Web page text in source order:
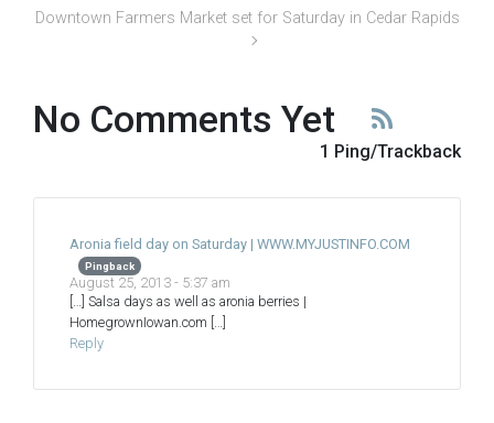
Downtown Farmers Market set for Saturday in Cedar Rapids
No Comments Yet
1 Ping/Trackback
Aronia field day on Saturday | WWW.MYJUSTINFO.COM
Pingback
August 25, 2013 - 5:37 am
[…] Salsa days as well as aronia berries |
HomegrownIowan.com […]
Reply